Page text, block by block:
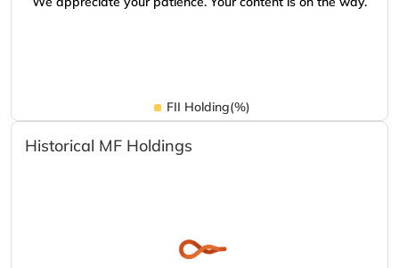
FII Holding(%)
Historical MF Holdings